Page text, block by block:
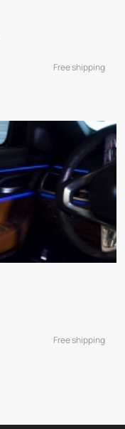
Free shipping
Free shipping